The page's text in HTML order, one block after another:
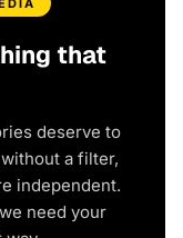
that
deserve to
a filter,
independent.
need your